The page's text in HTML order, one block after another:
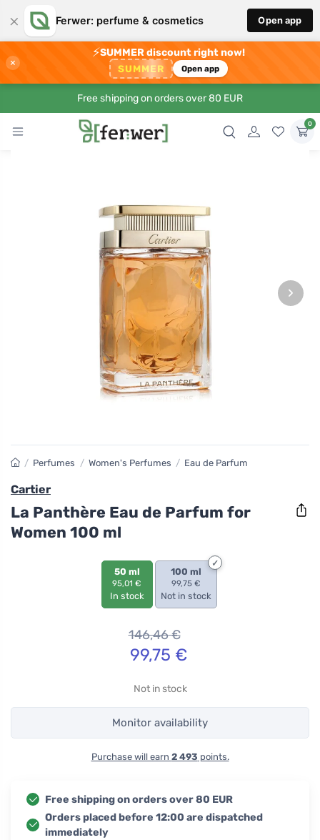
× Ferwer: perfume & cosmetics Open app
×
⚡SUMMER discount right now!
SUMMER Open app
Free shipping on orders over 80 EUR
0
›
/ Perfumes / Women's Perfumes / Eau de Parfum
Cartier
La Panthère Eau de Parfum for
Women 100 ml
50 ml
95,01 €
In stock
100 ml
99,75 €
Not in stock
146,46€
99,75 €
Not in stock
Monitor availability
Purchase will earn 2 493 points.
Free shipping on orders over 80 EUR
Orders placed before 12:00 are dispatched
immediately